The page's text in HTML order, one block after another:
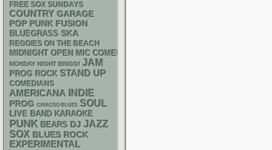
FREE SOX SUNDAYS
COUNTRY GARAGE
POP PUNK FUSION
BLUEGRASS SKA
REGGIES ON THE BEACH
MIDNIGHT OPEN MIC COMEDY NIGHTS
MONDAY NIGHT BINGO! JAM
PROG ROCK STAND UP
COMEDIANS
AMERICANA INDIE
PROG CHIACGO BLUES SOUL
LIVE BAND KARAOKE
PUNK BEARS DJ JAZZ
SOX BLUES ROCK
EXPERIMENTAL